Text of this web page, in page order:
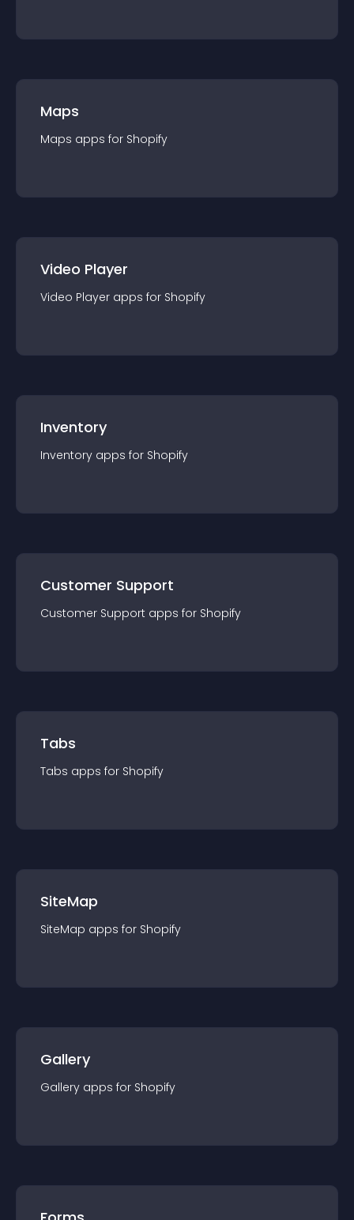
Maps
Maps apps for Shopify
Video Player
Video Player apps for Shopify
Inventory
Inventory apps for Shopify
Customer Support
Customer Support apps for Shopify
Tabs
Tabs apps for Shopify
SiteMap
SiteMap apps for Shopify
Gallery
Gallery apps for Shopify